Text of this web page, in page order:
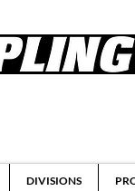
DIVISIONS